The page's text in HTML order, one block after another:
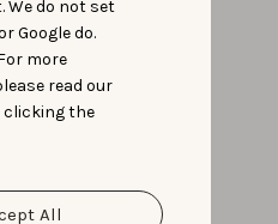
We do not set
Google do.
more
read our
clicking the
All